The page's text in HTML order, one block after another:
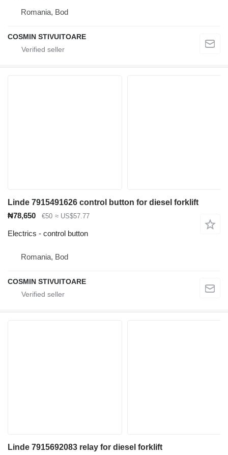
Romania, Bod
COSMIN STIVUITOARE
Linde 7915491626 control button for diesel forklift
₦78,650
€50 ≈ US$57.77
Electrics - control button
Romania, Bod
COSMIN STIVUITOARE
Linde 7915692083 relay for diesel forklift